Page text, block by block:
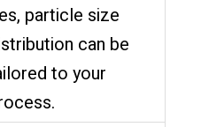
particle size
can be
to your